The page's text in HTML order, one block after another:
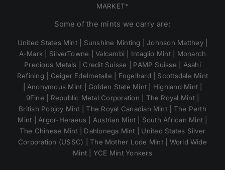
MARKET*
Some of the mints we carry are:
United States Mint | Sunshine Minting | Johnson Matthey |
A-Mark | SilverTowne | Valcambi | Intaglio Mint | Monarch
Precious Metals | Credit Suisse | PAMP Suisse | Asahi
Refining | Geiger Edelmetalle | Engelhard | Scottsdale Mint
| Anonymous Mint | Golden State Mint | Highland Mint |
9Fine | Republic Metal Corporation | The Royal Mint |
British Pobjoy Mint | The Royal Canadian Mint | The Perth
Mint | Argor-Heraeus | Austrian Mint | South African Mint |
The Chinese Mint | Dahlonega Mint | United States Silver
Corporation (USSC) | The Mother Lode Mint | World Wide
Mint | YCE Mint Yonkers